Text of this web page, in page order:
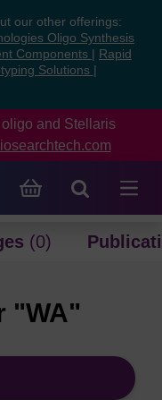
our other offerings:
Oligo Synthesis
Components
Rapid
Solutions
and Stellaris
(0)
"WA"